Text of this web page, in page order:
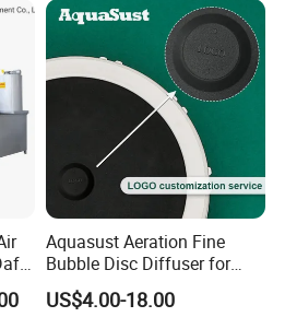
Aquasust Aeration Fine
Bubble Disc Diffuser for
Aquarium Water Treatment
US$4.00-18.00